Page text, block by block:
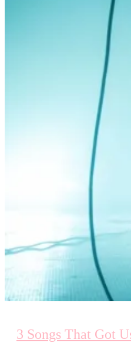
3 Songs That Got